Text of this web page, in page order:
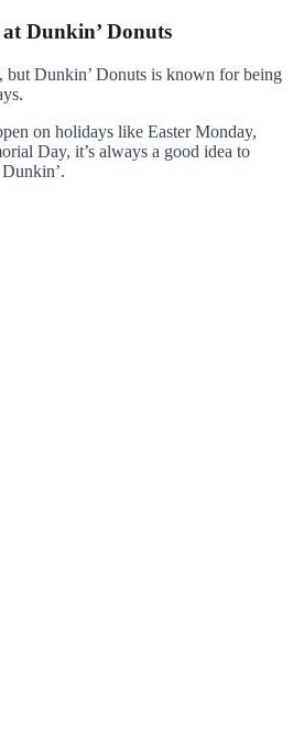
Dunkin’ Donuts
but Dunkin’ Donuts is known for being
on holidays like Easter Monday,
Day, it’s always a good idea to